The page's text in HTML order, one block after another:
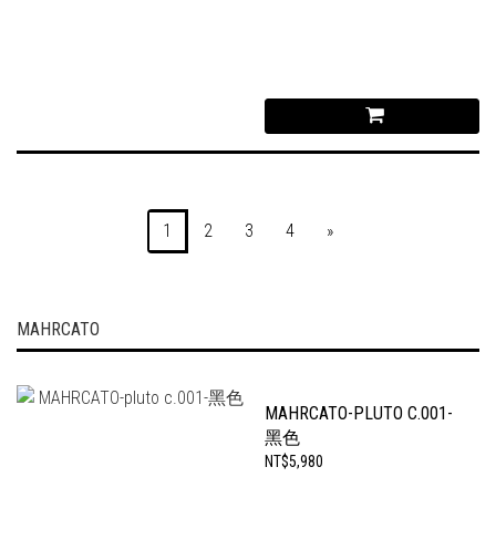
1 2 3 4 »
MAHRCATO
MAHRCATO-PLUTO C.001-
黑色
NT$5,980